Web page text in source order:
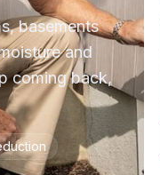
basements
and
coming back,